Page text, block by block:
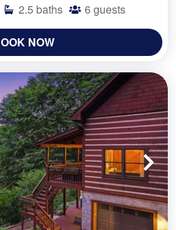
2.5 baths 6 guests
NOW